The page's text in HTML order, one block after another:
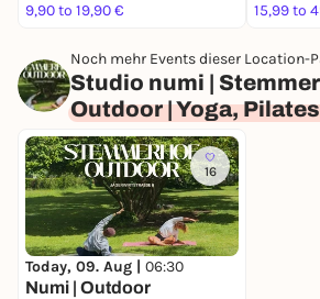
9,90 to 19,90 €
15,99 to
Noch mehr Events dieser Location-
Studio numi |
Outdoor | Yoga,
16
Today, 09. Aug | 06:30
Numi | Outdoor